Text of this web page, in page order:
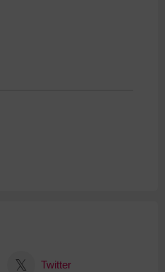
Twitter